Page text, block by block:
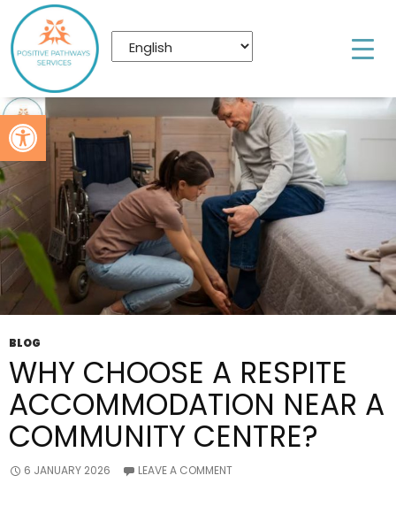
Open toolbar
Tag Archives: NDIS Respite Accommodation
Brisbane
BLOG
WHY CHOOSE A RESPITE
ACCOMMODATION NEAR A
COMMUNITY CENTRE?
6 JANUARY 2026 LEAVE A COMMENT